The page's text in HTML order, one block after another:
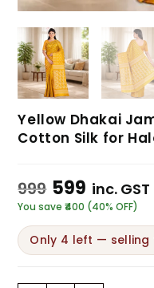
Yellow Dhakai
Cotton Silk for
999 599 inc. GST
You save ₹400 (40% OFF)
Only 4 left — selling